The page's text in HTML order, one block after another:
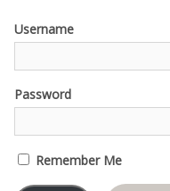
Username
Password
Remember Me